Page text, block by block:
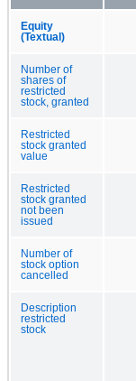
Equity
(Textual)
Number of
shares of
restricted
stock, granted
Restricted
stock granted
value
Restricted
stock granted
not been
issued
Number of
stock option
cancelled
Description
restricted
stock